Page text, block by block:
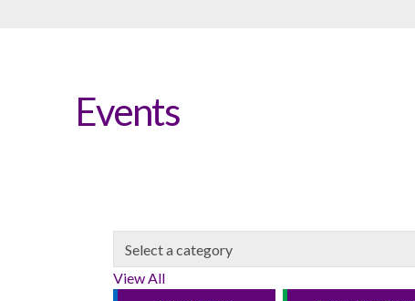
Events
View All